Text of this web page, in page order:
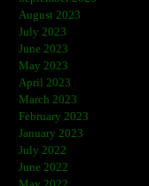
August 2023
July 2023
June 2023
May 2023
April 2023
March 2023
February 2023
January 2023
July 2022
June 2022